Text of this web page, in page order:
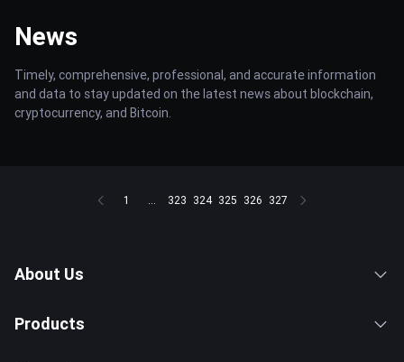
News
Timely, comprehensive, professional, and accurate information
and data to stay updated on the latest news about blockchain,
cryptocurrency, and Bitcoin.
1 ... 323 324 325 326 327
About Us
Products